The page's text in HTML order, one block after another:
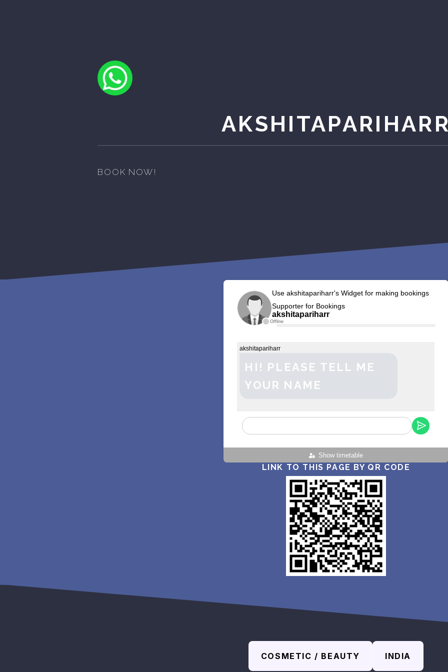
BOOK NOW!
Offline
Use akshitapariharr's Widget for making bookings
Supporter for Bookings
akshitapariharr
Show timetable
akshitapariharr
HI! PLEASE TELL ME
YOUR NAME
LINK TO THIS PAGE BY QR CODE
COSMETIC / BEAUTY INDIA